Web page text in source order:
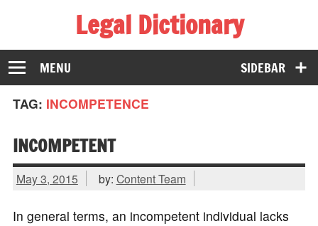
Legal Dictionary
The Law Dictionary for Everyone
SIDEBAR
MENU
TAG: INCOMPETENCE
INCOMPETENT
May 3, 2015 by: Content Team
In general terms, an incompetent individual lacks